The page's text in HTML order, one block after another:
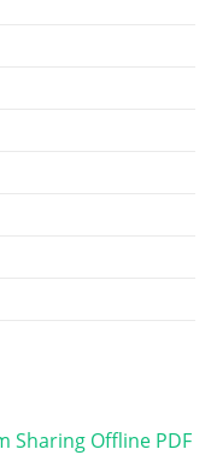
Sharing Offline PDF